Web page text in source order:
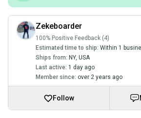
Zekeboarder
100% Positive Feedback (4)
Estimated time to ship: Within 1
Ships from: NY, USA
Last active: 1 day ago
Member since: over 2 years ago
Follow